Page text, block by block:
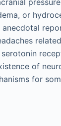
or
anecdotal
of
for